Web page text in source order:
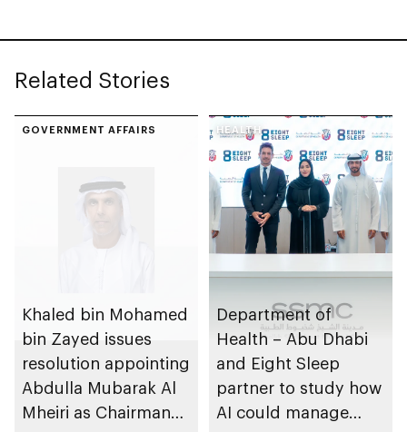
Related Stories
GOVERNMENT AFFAIRS
Khaled bin Mohamed
bin Zayed issues
resolution appointing
Abdulla Mubarak Al
Mheiri as Chairman
HEALTH
Department of
Health – Abu Dhabi
and Eight Sleep
partner to study how
AI could manage